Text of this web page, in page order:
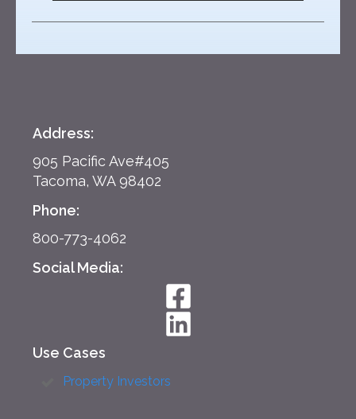
Address:
905 Pacific Ave#405
Tacoma, WA 98402
Phone:
800-773-4062
Social Media:
Use Cases
Property Investors